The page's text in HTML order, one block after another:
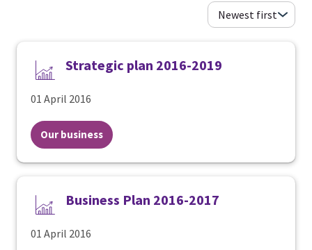
Strategic plan 2016-2019
01 April 2016
Our business
Business Plan 2016-2017
01 April 2016